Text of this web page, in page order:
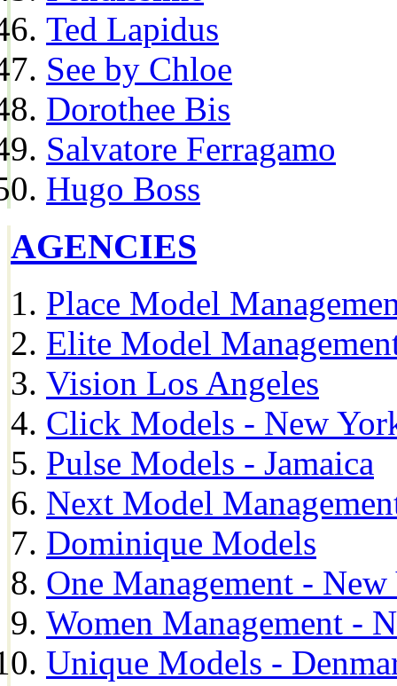
Ted Lapidus
See by Chloe
Dorothee Bis
Salvatore Ferragamo
Hugo Boss
AGENCIES
Place Model
Elite Model
Vision Los Angeles
Click Models - New
Pulse Models - Jamaica
Next Model
Dominique Models
One Management -
Women Management -
Unique Models -